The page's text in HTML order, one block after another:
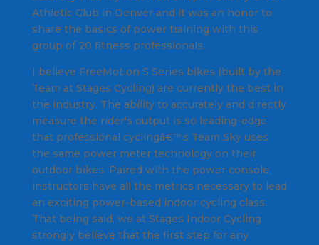
Athletic Club in Denver and it was an honor to
share the basics of power training with this
group of 20 fitness professionals.
I believe FreeMotion S Series bikes (built by the
Team at Stages Cycling) are currently the best in
the industry. The ability to accurately and directly
measure the rider's output is so leading-edge
that professional cyclingâ€™s Team Sky uses
the same power meter technology on their
outdoor bikes. Paired with the power console,
instructors have all the metrics necessary to lead
an exciting power-based indoor cycling class.
That being said, we at Stages Indoor Cycling
strongly believe that the first step for any